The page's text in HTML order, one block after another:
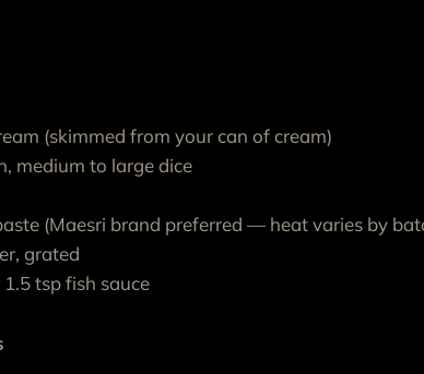
(skimmed from your can of cream)
medium to large dice
(Maesri brand preferred — heat varies by
grated
tsp fish sauce